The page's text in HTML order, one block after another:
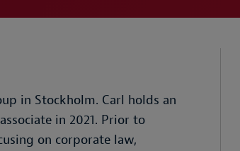
in Stockholm. Carl holds an
in 2021. Prior to
on corporate law,